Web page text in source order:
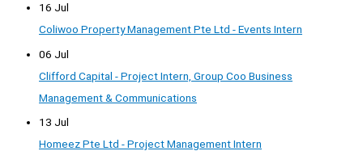
16 Jul
Coliwoo Property Management Pte Ltd - Events Intern
06 Jul
Clifford Capital - Project Intern, Group Coo Business
Management & Communications
13 Jul
Homeez Pte Ltd - Project Management Intern